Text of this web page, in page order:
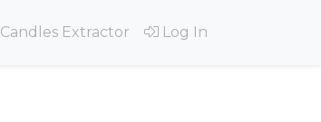
Candles Extractor Log In